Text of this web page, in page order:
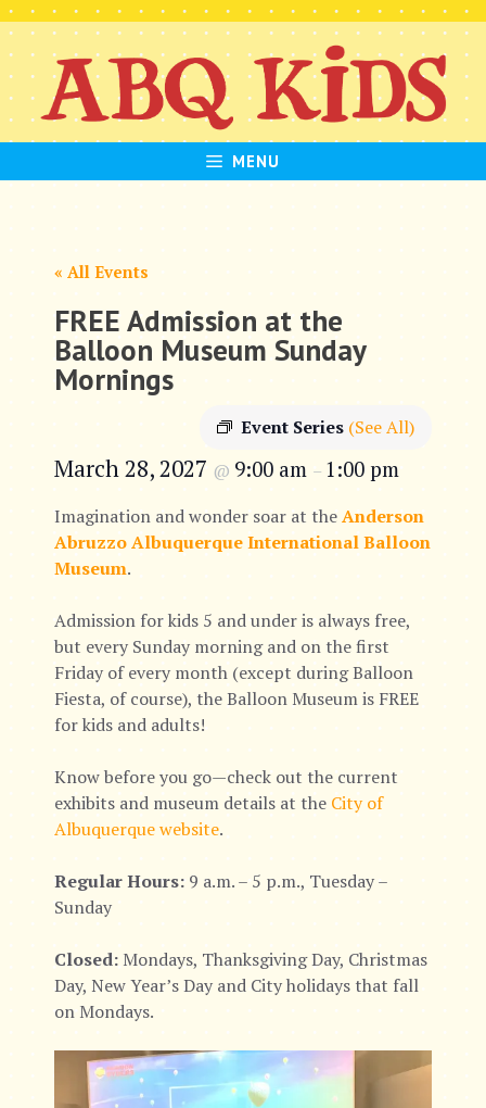
Skip
to
content
MENU
« All Events
FREE Admission at the
Balloon Museum Sunday
Mornings
Event Series (See All)
March 28, 2027 @ 9:00 am – 1:00 pm
Imagination and wonder soar at theAnderson
Abruzzo Albuquerque International Balloon
Museum.
Admission for kids 5 and under is always free,
but every Sunday morning and on the first
Friday of every month (except during Balloon
Fiesta, of course), the Balloon Museum is FREE
for kids and adults!
Know before you go—check out the current
exhibits and museum details at the City of
Albuquerque website.
Regular Hours: 9 a.m. – 5 p.m., Tuesday –
Sunday
Closed: Mondays, Thanksgiving Day, Christmas
Day, New Year’s Day and City holidays that fall
on Mondays.